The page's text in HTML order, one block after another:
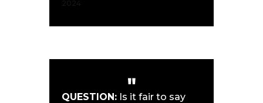
QUESTION: Is it fair to say